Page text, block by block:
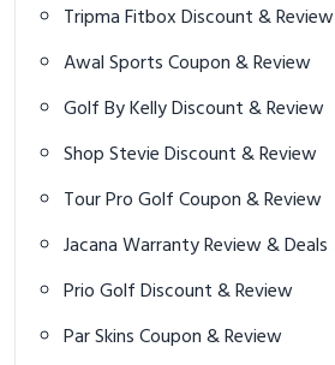
Tripma Fitbox Discount & Review
Awal Sports Coupon & Review
Golf By Kelly Discount & Review
Shop Stevie Discount & Review
Tour Pro Golf Coupon & Review
Jacana Warranty Review & Deals
Prio Golf Discount & Review
Par Skins Coupon & Review